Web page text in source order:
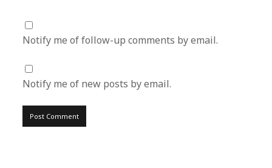
Notify me of follow-up comments by email.
Notify me of new posts by email.